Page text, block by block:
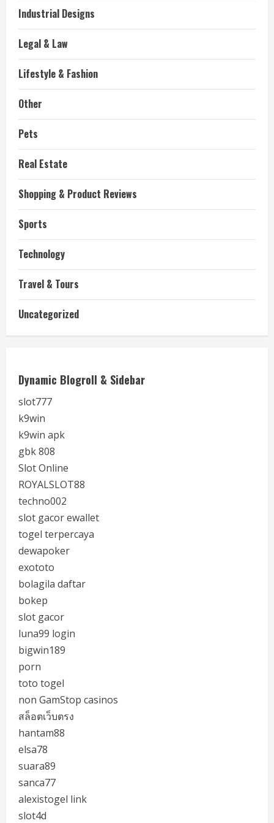
Industrial Designs
Legal & Law
Lifestyle & Fashion
Other
Pets
Real Estate
Shopping & Product Reviews
Sports
Technology
Travel & Tours
Uncategorized
Dynamic Blogroll & Sidebar
slot777
k9win
k9win apk
gbk 808
Slot Online
ROYALSLOT88
techno002
slot gacor ewallet
togel terpercaya
dewapoker
exototo
bolagila daftar
bokep
slot gacor
luna99 login
bigwin189
porn
toto togel
non GamStop casinos
สล็อตเว็บตรง
hantam88
elsa78
suara89
sanca77
alexistogel link
slot4d